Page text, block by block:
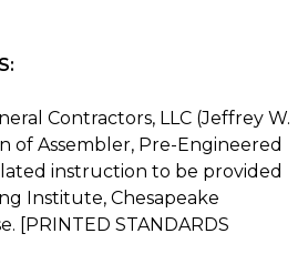
Contractors, LLC (Jeffrey W.
of Assembler, Pre-Engineered
instruction to be provided
Institute, Chesapeake
[PRINTED STANDARDS